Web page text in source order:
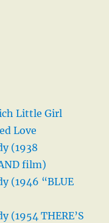
Little Girl
Love
(1938
film)
(1946 “BLUE
(1954 THERE’S